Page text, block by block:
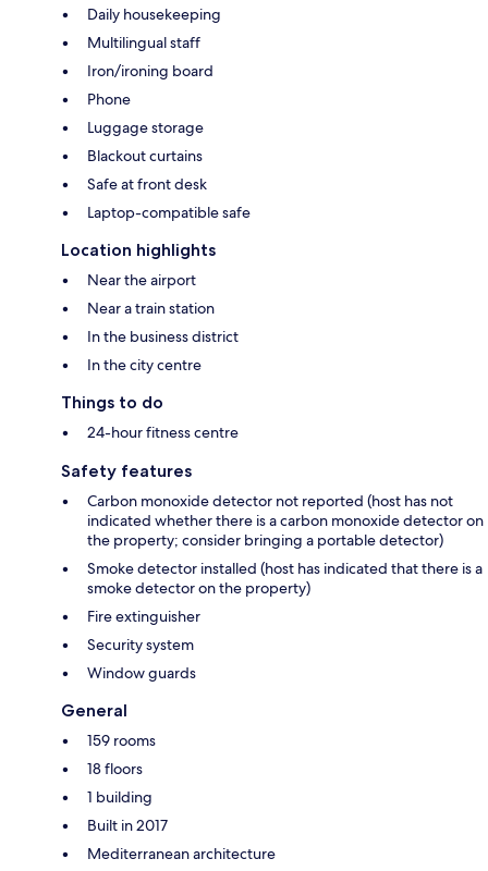
Daily housekeeping
Multilingual staff
Iron/ironing board
Phone
Luggage storage
Blackout curtains
Safe at front desk
Laptop-compatible safe
Location highlights
Near the airport
Near a train station
In the business district
In the city centre
Things to do
24-hour fitness centre
Safety features
Carbon monoxide detector not reported (host has not
indicated whether there is a carbon monoxide detector on
the property; consider bringing a portable detector)
Smoke detector installed (host has indicated that there is a
smoke detector on the property)
Fire extinguisher
Security system
Window guards
General
159 rooms
18 floors
1 building
Built in 2017
Mediterranean architecture